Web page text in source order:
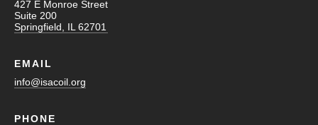
427 E Monroe Street
Suite 200
Springfield, IL 62701
EMAIL
info@isacoil.org
PHONE